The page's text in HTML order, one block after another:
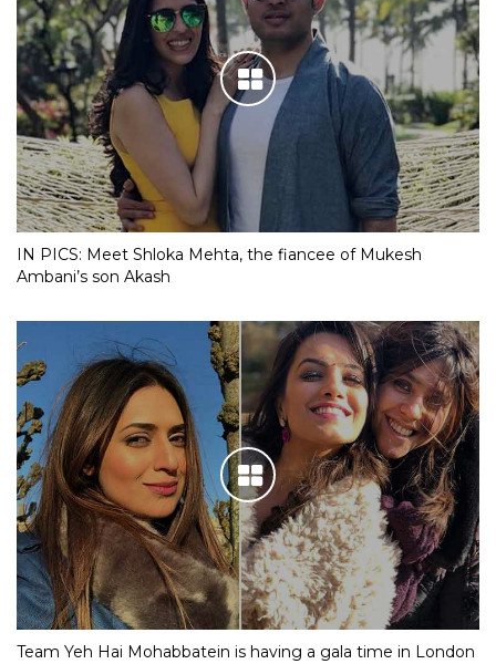
IN PICS: Meet Shloka Mehta, the fiancee of Mukesh
Ambani’s son Akash
Team Yeh Hai Mohabbatein is having a gala time in London